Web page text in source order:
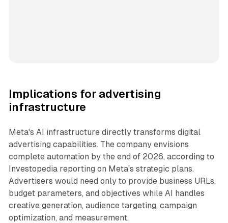
Implications for advertising
infrastructure
Meta's AI infrastructure directly transforms digital
advertising capabilities. The company envisions
complete automation by the end of 2026, according to
Investopedia reporting on Meta's strategic plans.
Advertisers would need only to provide business URLs,
budget parameters, and objectives while AI handles
creative generation, audience targeting, campaign
optimization, and measurement.